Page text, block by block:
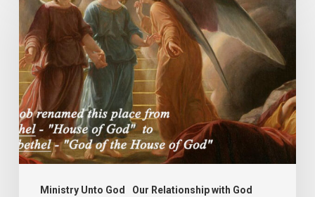
Ministry Unto God Our Relationship with God
Bethel
Becomes
El-
bethel